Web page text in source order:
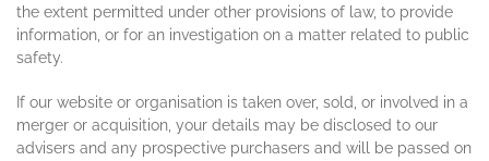
the extent permitted under other provisions of law, to provide
information, or for an investigation on a matter related to public
safety.
If our website or organisation is taken over, sold, or involved in a
merger or acquisition, your details may be disclosed to our
advisers and any prospective purchasers and will be passed on